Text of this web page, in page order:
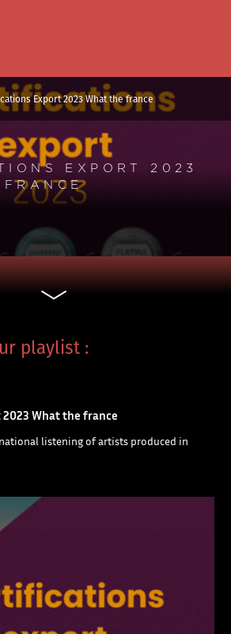
Export 2023 What the france
EXPORT 2023
playlist :
What the france
listening of artists produced in